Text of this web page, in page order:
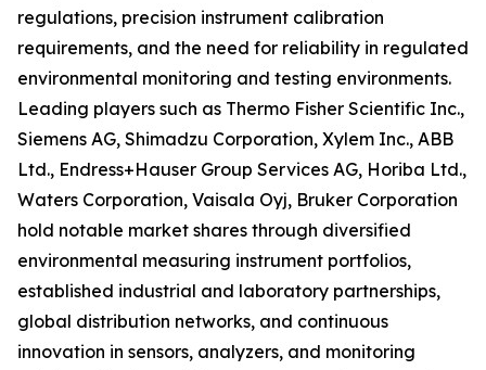
regulations, precision instrument calibration
requirements, and the need for reliability in regulated
environmental monitoring and testing environments.
Leading players such as Thermo Fisher Scientific Inc.,
Siemens AG, Shimadzu Corporation, Xylem Inc., ABB
Ltd., Endress+Hauser Group Services AG, Horiba Ltd.,
Waters Corporation, Vaisala Oyj, Bruker Corporation
hold notable market shares through diversified
environmental measuring instrument portfolios,
established industrial and laboratory partnerships,
global distribution networks, and continuous
innovation in sensors, analyzers, and monitoring